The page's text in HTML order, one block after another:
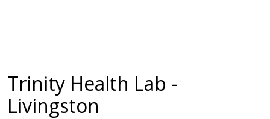
Trinity Health Lab -
Livingston